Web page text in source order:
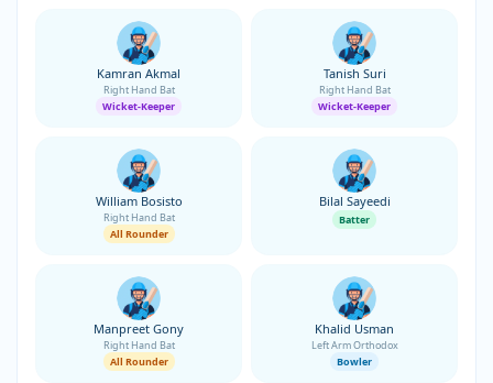
Kamran Akmal
Right Hand Bat
Wicket-Keeper
Tanish Suri
Right Hand Bat
Wicket-Keeper
William Bosisto
Right Hand Bat
All Rounder
Bilal Sayeedi
Batter
Manpreet Gony
Right Hand Bat
All Rounder
Khalid Usman
Left Arm Orthodox
Bowler